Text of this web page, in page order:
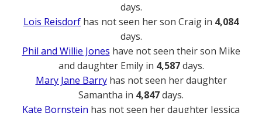
days.
Lois Reisdorf has not seen her son Craig in 4,084
days.
Phil and Willie Jones have not seen their son Mike
and daughter Emily in 4,587days.
Mary Jane Barryhas not seen her daughter
Samantha in 4,847days.
Kate Bornstein has not seen her daughter Jessica